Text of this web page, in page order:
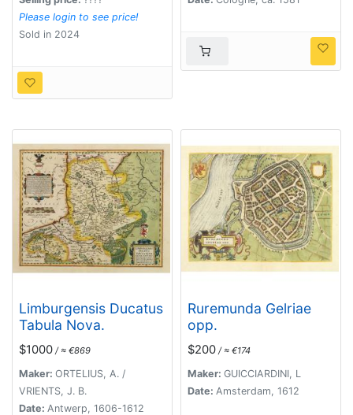
Please login to see price!
Sold in 2024
Limburgensis Ducatus
Tabula Nova.
$1000 / ≈ €869
Maker: ORTELIUS, A. /
VRIENTS, J. B.
Date: Antwerp, 1606-1612
Ruremunda Gelriae
opp.
$200 / ≈ €174
Maker: GUICCIARDINI, L
Date: Amsterdam, 1612